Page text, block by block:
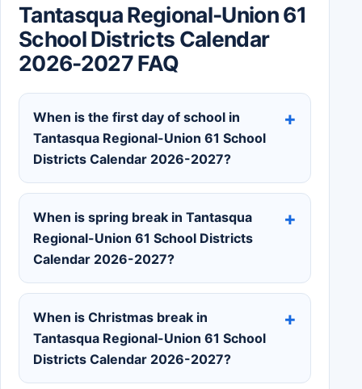
Tantasqua Regional-Union 61
School Districts Calendar
2026-2027 FAQ
When is the first day of school in
Tantasqua Regional-Union 61 School
Districts Calendar 2026-2027?
When is spring break in Tantasqua
Regional-Union 61 School Districts
Calendar 2026-2027?
When is Christmas break in
Tantasqua Regional-Union 61 School
Districts Calendar 2026-2027?